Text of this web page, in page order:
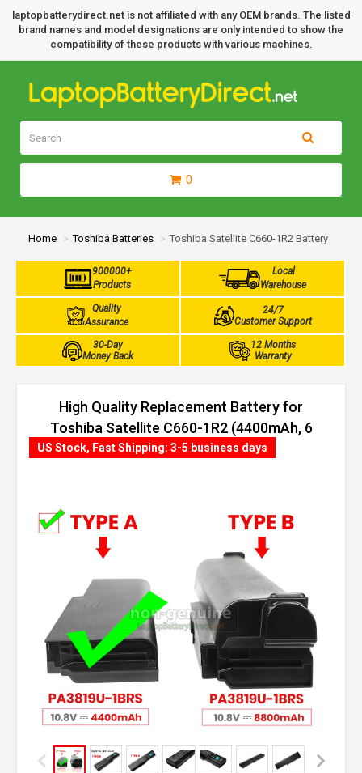
laptopbatterydirect.net is not affiliated with any OEM brands. The listed
brand names and model designations are only intended to show the
compatibility of these products with various machines.
0
Home Toshiba Batteries Toshiba Satellite C660-1R2 Battery
900000+
Products
Local
Warehouse
Quality
Assurance
24/7
Customer Support
30-Day
Money Back
12 Months
Warranty
High Quality Replacement Battery for
Toshiba Satellite C660-1R2 (4400mAh, 6
cells)
US Stock, Fast Shipping: 3-5 business days